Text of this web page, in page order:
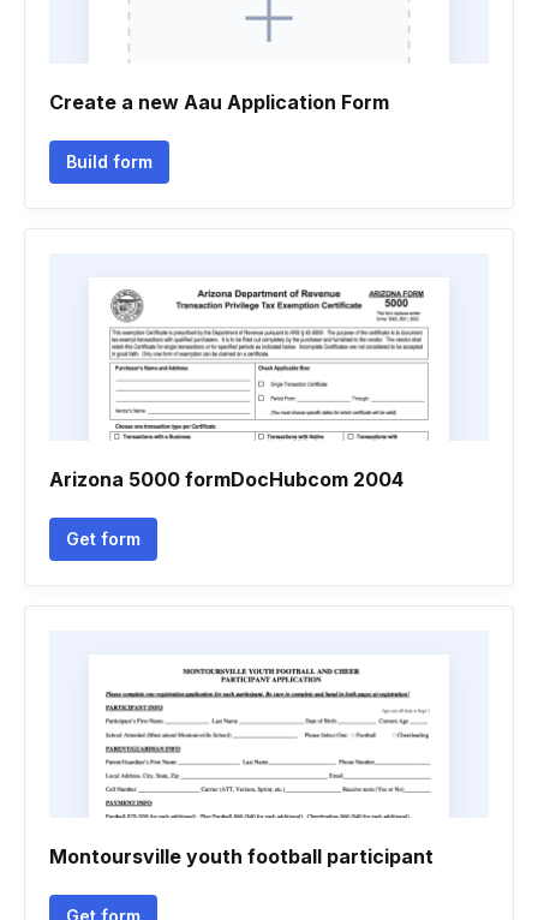
Create a new Aau Application Form
Build form
Arizona 5000 formDocHubcom 2004
Get form
Montoursville youth football participant
Get form